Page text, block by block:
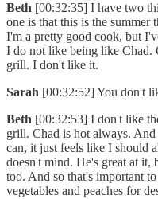
Beth [00:32:35] I have two
one is that this is the
I'm a pretty good cook, but
I do not like being like Chad.
grill. I don't like it.
Sarah [00:32:52] You don't
Beth [00:32:53] I don't like
grill. Chad is hot always. And
can, it just feels like I should
doesn't mind. He's great at it,
too. And so that's important
vegetables and peaches for